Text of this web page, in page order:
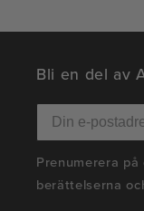
Bli en del av
Prenumerera
berättelserna